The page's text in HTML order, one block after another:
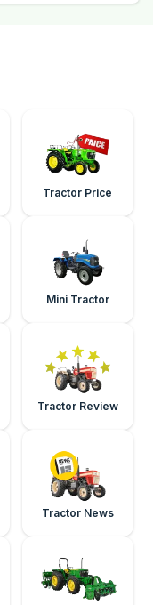
Tractor Price
Mini Tractor
Tractor Review
Tractor News